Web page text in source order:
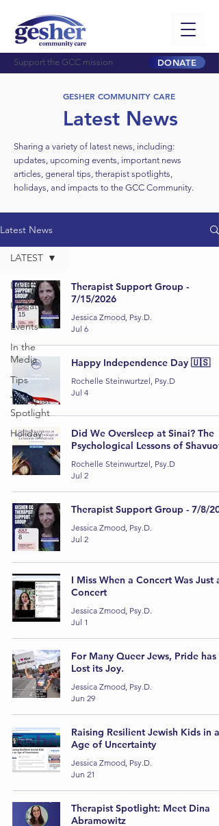
DONATE
Support the GCC mission
GESHER COMMUNITY CARE
Latest News
Sharing a variety of latest news, including:
updates, upcoming events, important news
articles, general tips, therapist spotlights,
holidays, and impacts to the GCC Community.
Latest News
LATEST
Updates
Events
In the
Media
Tips
Therapist
Spotlight
Holiday
LATEST
Therapist Support Group -
7/15/2026
Jessica Zmood, Psy.D.
Jul 6
Happy Independence Day 🇺🇸
Rochelle Steinwurtzel, Psy.D
Jul 4
Did We Oversleep at Sinai? The
Psychological Lessons of Shavuot
Rochelle Steinwurtzel, Psy.D
Jul 2
Therapist Support Group - 7/8/
Jessica Zmood, Psy.D.
Jul 2
I Miss When a Concert Was Just a
Concert
Jessica Zmood, Psy.D.
Jul 1
For Many Queer Jews, Pride has
Lost its Joy.
Jessica Zmood, Psy.D.
Jun 29
Raising Resilient Jewish Kids in an
Age of Uncertainty
Jessica Zmood, Psy.D.
Jun 21
Therapist Spotlight: Meet Dina
Abramowitz